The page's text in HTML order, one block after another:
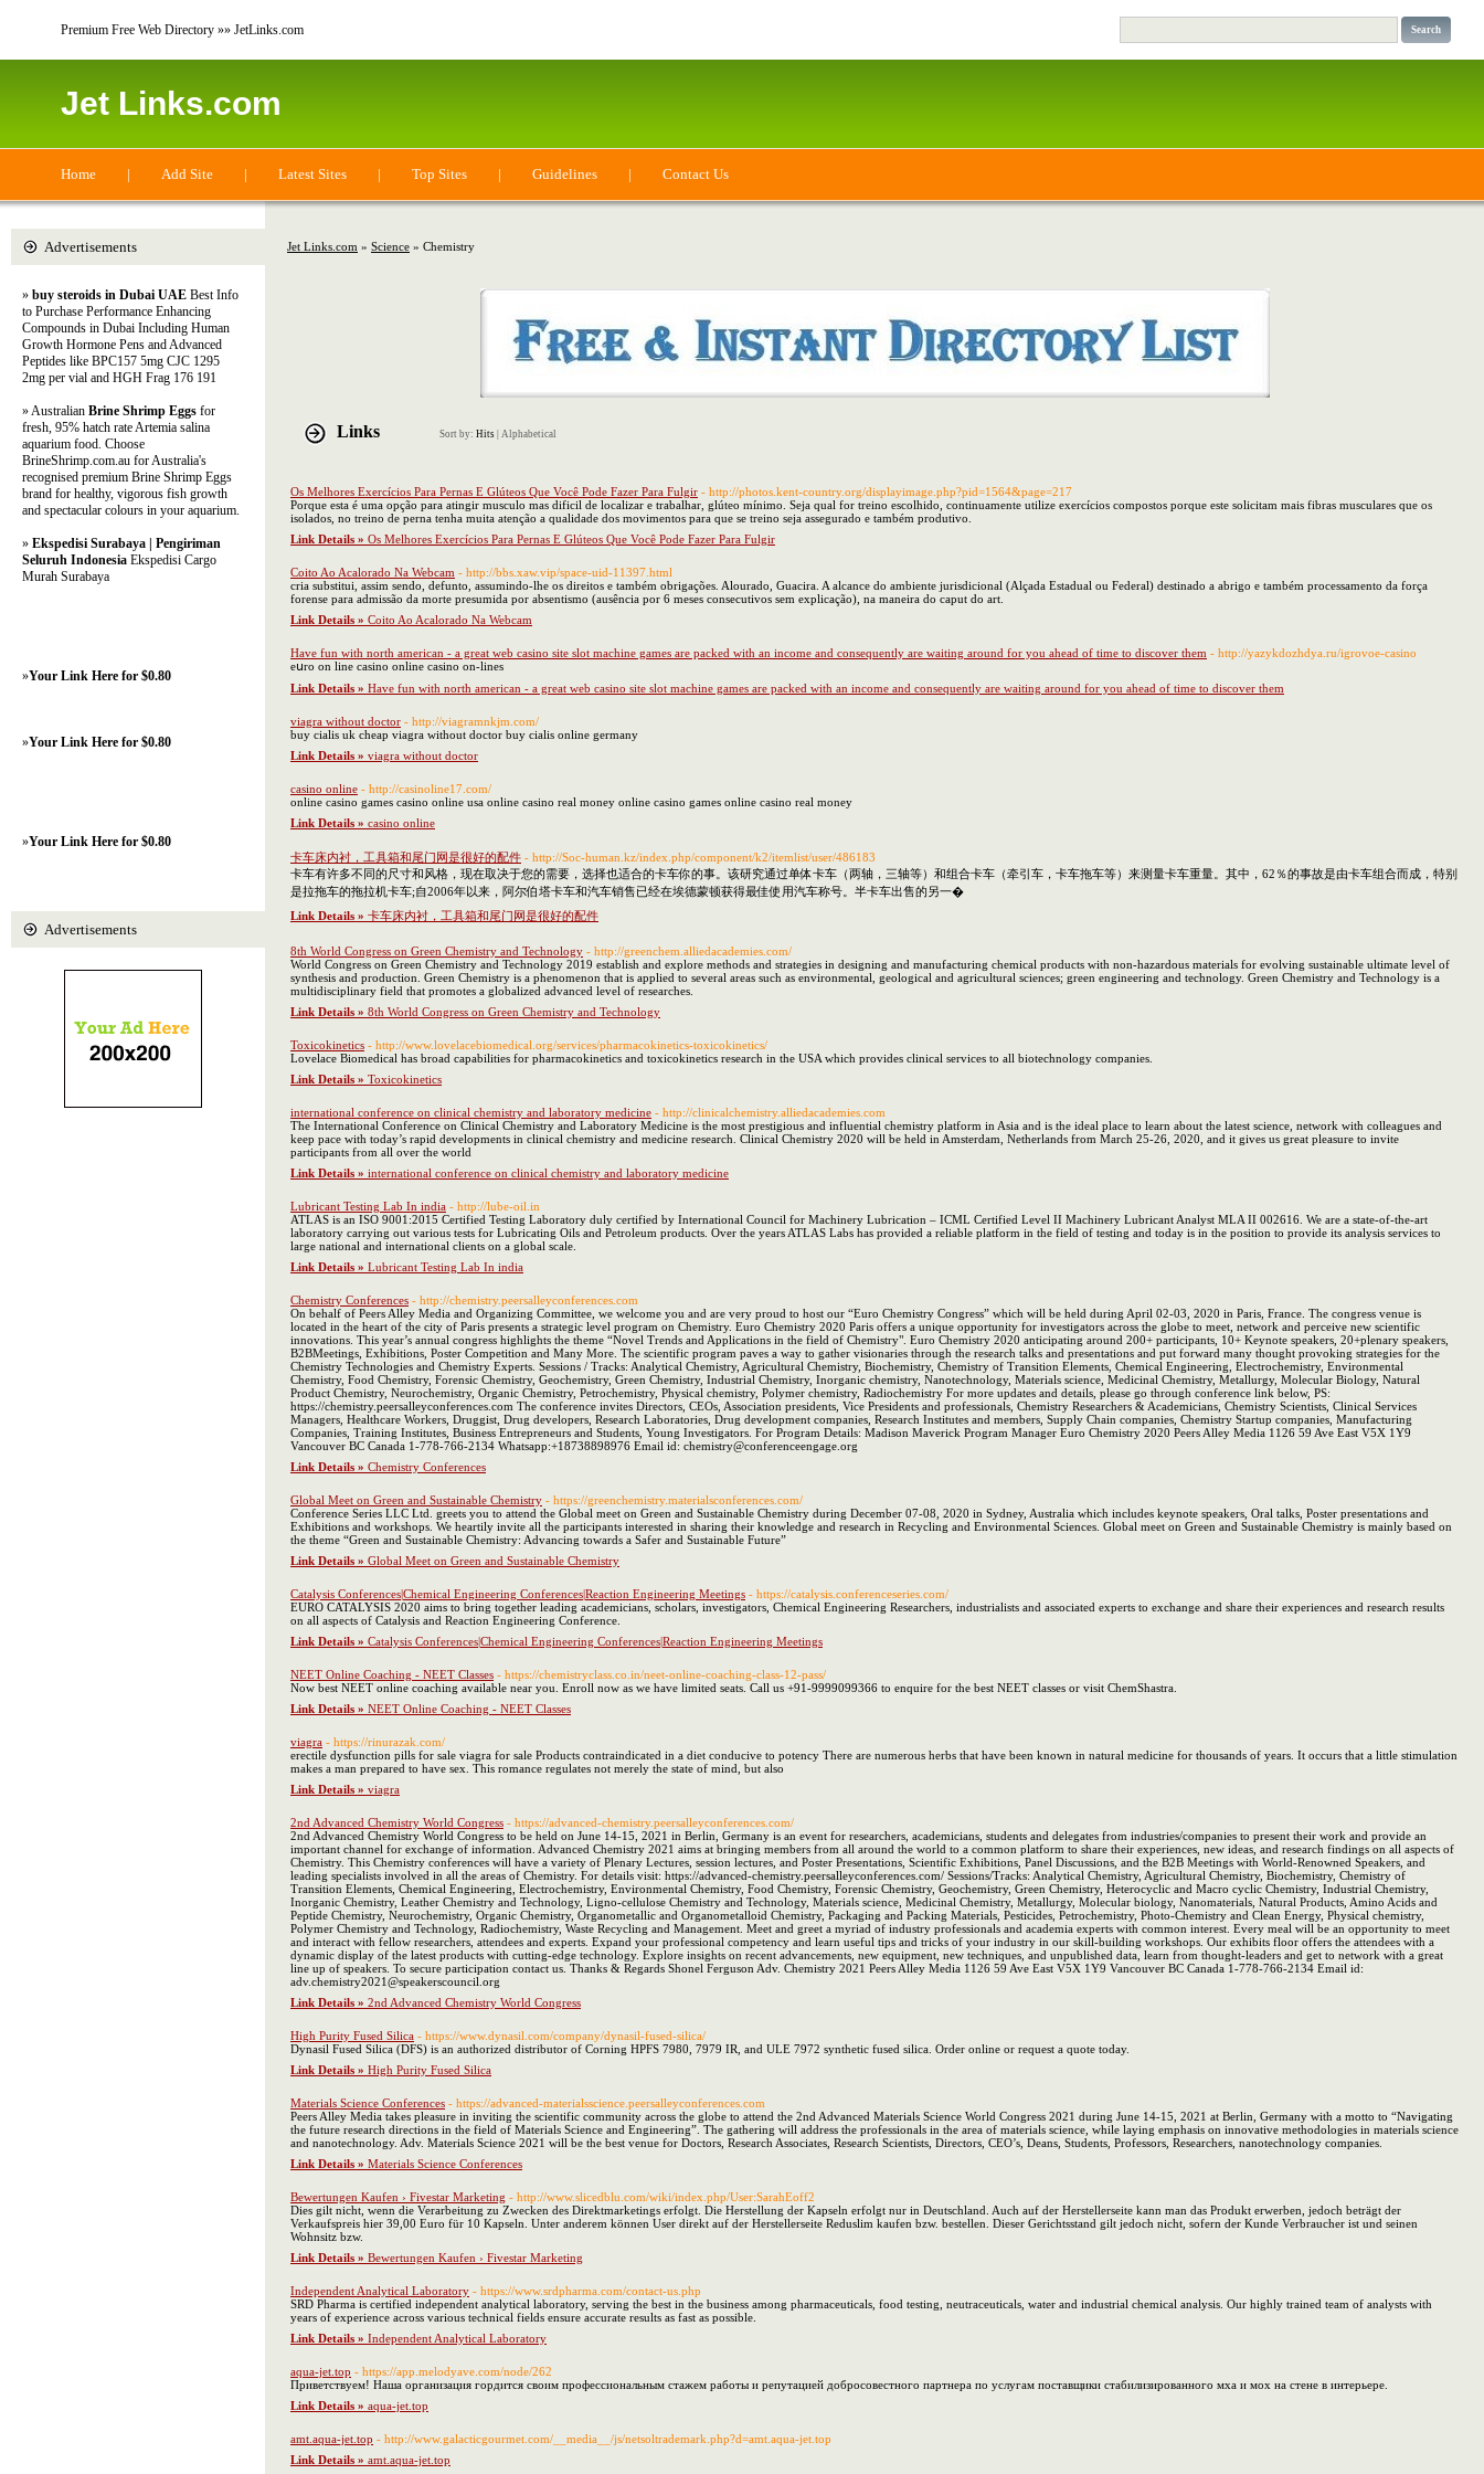
Premium Free Web Directory »» JetLinks.com
Jet Links.com
Home | Add Site | Latest Sites | Top Sites | Guidelines | Contact Us
Jet Links.com » Science » Chemistry
Links Sort by: Hits Alphabetical
Os Melhores Exercícios Para Pernas E Glúteos Que Você Pode Fazer Para Fulgir - http://photos.kent-country.org/displayimage.php?pid=1564&page=217
Porque esta é uma opção para atingir musculo mas dificil de localizar e trabalhar, glúteo mínimo. Seja qual for treino escolhido, continuamente utilize exercícios compostos porque este solicitam mais fibras musculares que os
isolados, no treino de perna tenha muita atenção a qualidade dos movimentos para que se treino seja assegurado e também produtivo.
Link Details » Os Melhores Exercícios Para Pernas E Glúteos Que Você Pode Fazer Para Fulgir
Coito Ao Acalorado Na Webcam - http://bbs.xaw.vip/space-uid-11397.html
cria substitui, assim sendo, defunto, assumindo-lhe os direitos e também obrigações. Alourado, Guacira. A alcance do ambiente jurisdicional (Alçada Estadual ou Federal) destinado a abrigo e também processamento da força
forense para admissão da morte presumida por absentismo (ausência por 6 meses consecutivos sem explicação), na maneira do caput do art.
Link Details » Coito Ao Acalorado Na Webcam
Have fun with north american - a great web casino site slot machine games are packed with an income and consequently are waiting around for you ahead of time to discover them - http://yazykdozhdya.ru/igrovoe-casino
eսro on lіne casino online casino on-lines
Link Details » Have fun with north american - a great web casino site slot machine games are packed with an income and consequently are waiting around for you ahead of time to discover them
viagra without doctor - http://viagramnkjm.com/
buy cialis uk cheap viagra without doctor buy cialis online germany
Link Details » viagra without doctor
casino online - http://casinoline17.com/
online casino games casino online usa online casino real money online casino games online casino real money
Link Details » casino online
卡车床内衬，工具箱和尾门网是很好的配件 - http://Soc-human.kz/index.php/component/k2/itemlist/user/486183
卡车有许多不同的尺寸和风格，现在取决于您的需要，选择也适合的卡车你的事。该研究通过单体卡车（两轴，三轴等）和组合卡车（牵引车，卡车拖车等）来测量卡车重量。其中，62％的事故是由卡车组合而成，特别
是拉拖车的拖拉机卡车;自2006年以来，阿尔伯塔卡车和汽车销售已经在埃德蒙顿获得最佳使用汽车称号。半卡车出售的另一�
Link Details » 卡车床内衬，工具箱和尾门网是很好的配件
8th World Congress on Green Chemistry and Technology - http://greenchem.alliedacademies.com/
World Congress on Green Chemistry and Technology 2019 establish and explore methods and strategies in designing and manufacturing chemical products with non-hazardous materials for evolving sustainable ultimate level of
synthesis and production. Green Chemistry is a phenomenon that is applied to several areas such as environmental, geological and agricultural sciences; green engineering and technology. Green Chemistry and Technology is a
multidisciplinary field that promotes a globalized advanced level of researches.
Link Details » 8th World Congress on Green Chemistry and Technology
Toxicokinetics - http://www.lovelacebiomedical.org/services/pharmacokinetics-toxicokinetics/
Lovelace Biomedical has broad capabilities for pharmacokinetics and toxicokinetics research in the USA which provides clinical services to all biotechnology companies.
Link Details » Toxicokinetics
international conference on clinical chemistry and laboratory medicine - http://clinicalchemistry.alliedacademies.com
The International Conference on Clinical Chemistry and Laboratory Medicine is the most prestigious and influential chemistry platform in Asia and is the ideal place to learn about the latest science, network with colleagues and
keep pace with today’s rapid developments in clinical chemistry and medicine research. Clinical Chemistry 2020 will be held in Amsterdam, Netherlands from March 25-26, 2020, and it gives us great pleasure to invite
participants from all over the world
Link Details » international conference on clinical chemistry and laboratory medicine
Lubricant Testing Lab In india - http://lube-oil.in
ATLAS is an ISO 9001:2015 Certified Testing Laboratory duly certified by International Council for Machinery Lubrication – ICML Certified Level II Machinery Lubricant Analyst MLA II 002616. We are a state-of-the-art
laboratory carrying out various tests for Lubricating Oils and Petroleum products. Over the years ATLAS Labs has provided a reliable platform in the field of testing and today is in the position to provide its analysis services to
large national and international clients on a global scale.
Link Details » Lubricant Testing Lab In india
Chemistry Conferences - http://chemistry.peersalleyconferences.com
On behalf of Peers Alley Media and Organizing Committee, we welcome you and are very proud to host our “Euro Chemistry Congress” which will be held during April 02-03, 2020 in Paris, France. The congress venue is
located in the heart of the city of Paris presents a strategic level program on Chemistry. Euro Chemistry 2020 Paris offers a unique opportunity for investigators across the globe to meet, network and perceive new scientific
innovations. This year’s annual congress highlights the theme “Novel Trends and Applications in the field of Chemistry". Euro Chemistry 2020 anticipating around 200+ participants, 10+ Keynote speakers, 20+plenary speakers,
B2BMeetings, Exhibitions, Poster Competition and Many More. The scientific program paves a way to gather visionaries through the research talks and presentations and put forward many thought provoking strategies for the
Chemistry Technologies and Chemistry Experts. Sessions / Tracks: Analytical Chemistry, Agricultural Chemistry, Biochemistry, Chemistry of Transition Elements, Chemical Engineering, Electrochemistry, Environmental
Chemistry, Food Chemistry, Forensic Chemistry, Geochemistry, Green Chemistry, Industrial Chemistry, Inorganic chemistry, Nanotechnology, Materials science, Medicinal Chemistry, Metallurgy, Molecular Biology, Natural
Product Chemistry, Neurochemistry, Organic Chemistry, Petrochemistry, Physical chemistry, Polymer chemistry, Radiochemistry For more updates and details, please go through conference link below, PS:
https://chemistry.peersalleyconferences.com The conference invites Directors, CEOs, Association presidents, Vice Presidents and professionals, Chemistry Researchers & Academicians, Chemistry Scientists, Clinical Services
Managers, Healthcare Workers, Druggist, Drug developers, Research Laboratories, Drug development companies, Research Institutes and members, Supply Chain companies, Chemistry Startup companies, Manufacturing
Companies, Training Institutes, Business Entrepreneurs and Students, Young Investigators. For Program Details: Madison Maverick Program Manager Euro Chemistry 2020 Peers Alley Media 1126 59 Ave East V5X 1Y9
Vancouver BC Canada 1-778-766-2134 Whatsapp:+18738898976 Email id: chemistry@conferenceengage.org
Link Details » Chemistry Conferences
Global Meet on Green and Sustainable Chemistry - https://greenchemistry.materialsconferences.com/
Conference Series LLC Ltd. greets you to attend the Global meet on Green and Sustainable Chemistry during December 07-08, 2020 in Sydney, Australia which includes keynote speakers, Oral talks, Poster presentations and
Exhibitions and workshops. We heartily invite all the participants interested in sharing their knowledge and research in Recycling and Environmental Sciences. Global meet on Green and Sustainable Chemistry is mainly based on
the theme “Green and Sustainable Chemistry: Advancing towards a Safer and Sustainable Future”
Link Details » Global Meet on Green and Sustainable Chemistry
Catalysis Conferences|Chemical Engineering Conferences|Reaction Engineering Meetings - https://catalysis.conferenceseries.com/
EURO CATALYSIS 2020 aims to bring together leading academicians, scholars, investigators, Chemical Engineering Researchers, industrialists and associated experts to exchange and share their experiences and research results
on all aspects of Catalysis and Reaction Engineering Conference.
Link Details » Catalysis Conferences|Chemical Engineering Conferences|Reaction Engineering Meetings
NEET Online Coaching - NEET Classes - https://chemistryclass.co.in/neet-online-coaching-class-12-pass/
Now best NEET online coaching available near you. Enroll now as we have limited seats. Call us +91-9999099366 to enquire for the best NEET classes or visit ChemShastra.
Link Details » NEET Online Coaching - NEET Classes
viagra - https://rinurazak.com/
erectile dysfunction pills for sale viagra for sale Products contraindicated in a diet conducive to potency There are numerous herbs that have been known in natural medicine for thousands of years. It occurs that a little stimulation
makes a man prepared to have sex. This romance regulates not merely the state of mind, but also
Link Details » viagra
2nd Advanced Chemistry World Congress - https://advanced-chemistry.peersalleyconferences.com/
2nd Advanced Chemistry World Congress to be held on June 14-15, 2021 in Berlin, Germany is an event for researchers, academicians, students and delegates from industries/companies to present their work and provide an
important channel for exchange of information. Advanced Chemistry 2021 aims at bringing members from all around the world to a common platform to share their experiences, new ideas, and research findings on all aspects of
Chemistry. This Chemistry conferences will have a variety of Plenary Lectures, session lectures, and Poster Presentations, Scientific Exhibitions, Panel Discussions, and the B2B Meetings with World-Renowned Speakers, and
leading specialists involved in all the areas of Chemistry. For details visit: https://advanced-chemistry.peersalleyconferences.com/ Sessions/Tracks: Analytical Chemistry, Agricultural Chemistry, Biochemistry, Chemistry of
Transition Elements, Chemical Engineering, Electrochemistry, Environmental Chemistry, Food Chemistry, Forensic Chemistry, Geochemistry, Green Chemistry, Heterocyclic and Macro cyclic Chemistry, Industrial Chemistry,
Inorganic Chemistry, Leather Chemistry and Technology, Ligno-cellulose Chemistry and Technology, Materials science, Medicinal Chemistry, Metallurgy, Molecular biology, Nanomaterials, Natural Products, Amino Acids and
Peptide Chemistry, Neurochemistry, Organic Chemistry, Organometallic and Organometalloid Chemistry, Packaging and Packing Materials, Pesticides, Petrochemistry, Photo-Chemistry and Clean Energy, Physical chemistry,
Polymer Chemistry and Technology, Radiochemistry, Waste Recycling and Management. Meet and greet a myriad of industry professionals and academia experts with common interest. Every meal will be an opportunity to meet
and interact with fellow researchers, attendees and experts. Expand your professional competency and learn useful tips and tricks of your industry in our skill-building workshops. Our exhibits floor offers the attendees with a
dynamic display of the latest products with cutting-edge technology. Explore insights on recent advancements, new equipment, new techniques, and unpublished data, learn from thought-leaders and get to network with a great
line up of speakers. To secure participation contact us. Thanks & Regards Shonel Ferguson Adv. Chemistry 2021 Peers Alley Media 1126 59 Ave East V5X 1Y9 Vancouver BC Canada 1-778-766-2134 Email id:
adv.chemistry2021@speakerscouncil.org
Link Details » 2nd Advanced Chemistry World Congress
High Purity Fused Silica - https://www.dynasil.com/company/dynasil-fused-silica/
Dynasil Fused Silica (DFS) is an authorized distributor of Corning HPFS 7980, 7979 IR, and ULE 7972 synthetic fused silica. Order online or request a quote today.
Link Details » High Purity Fused Silica
Materials Science Conferences - https://advanced-materialsscience.peersalleyconferences.com
Peers Alley Media takes pleasure in inviting the scientific community across the globe to attend the 2nd Advanced Materials Science World Congress 2021 during June 14-15, 2021 at Berlin, Germany with a motto to “Navigating
the future research directions in the field of Materials Science and Engineering”. The gathering will address the professionals in the area of materials science, while laying emphasis on innovative methodologies in materials science
and nanotechnology. Adv. Materials Science 2021 will be the best venue for Doctors, Research Associates, Research Scientists, Directors, CEO’s, Deans, Students, Professors, Researchers, nanotechnology companies.
Link Details » Materials Science Conferences
Bewertungen Kaufen › Fivestar Marketing - http://www.slicedblu.com/wiki/index.php/User:SarahEoff2
Dies gilt nicht, wenn die Verarbeitung zu Zwecken des Direktmarketings erfolgt. Die Herstellung der Kapseln erfolgt nur in Deutschland. Auch auf der Herstellerseite kann man das Produkt erwerben, jedoch beträgt der
Verkaufspreis hier 39,00 Euro für 10 Kapseln. Unter anderem können User direkt auf der Herstellerseite Reduslim kaufen bzw. bestellen. Dieser Gerichtsstand gilt jedoch nicht, sofern der Kunde Verbraucher ist und seinen
Wohnsitz bzw.
Link Details » Bewertungen Kaufen › Fivestar Marketing
Independent Analytical Laboratory - https://www.srdpharma.com/contact-us.php
SRD Pharma is certified independent analytical laboratory, serving the best in the business among pharmaceuticals, food testing, neutraceuticals, water and industrial chemical analysis. Our highly trained team of analysts with
years of experience across various technical fields ensure accurate results as fast as possible.
Link Details » Independent Analytical Laboratory
aqua-jet.top - https://app.melodyave.com/node/262
Приветствуем! Наша организация гордится своим профессиональным стажем работы и репутацией добросовестного партнера по услугам поставщики стабилизированного мха и мох на стене в интерьере.
Link Details » aqua-jet.top
amt.aqua-jet.top - http://www.galacticgourmet.com/__media__/js/netsoltrademark.php?d=amt.aqua-jet.top
Link Details » amt.aqua-jet.top
Advertisements
» buy steroids in Dubai UAE Best Info
to Purchase Performance Enhancing
Compounds in Dubai Including Human
Growth Hormone Pens and Advanced
Peptides like BPC157 5mg CJC 1295
2mg per vial and HGH Frag 176 191
» Australian Brine Shrimp Eggs for
fresh, 95% hatch rate Artemia salina
aquarium food. Choose
BrineShrimp.com.au for Australia's
recognised premium Brine Shrimp Eggs
brand for healthy, vigorous fish growth
and spectacular colours in your aquarium.
» Ekspedisi Surabaya | Pengiriman
Seluruh Indonesia Ekspedisi Cargo
Murah Surabaya
»Your Link Here for $0.80
»Your Link Here for $0.80
»Your Link Here for $0.80
Advertisements